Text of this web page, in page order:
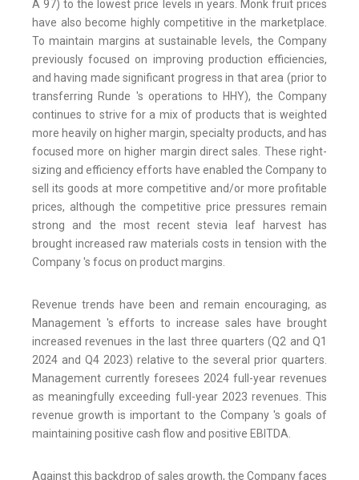
A 97) to the lowest price levels in years. Monk fruit prices
have also become highly competitive in the marketplace.
To maintain margins at sustainable levels, the Company
previously focused on improving production efficiencies,
and having made significant progress in that area (prior to
transferring Runde 's operations to HHY), the Company
continues to strive for a mix of products that is weighted
more heavily on higher margin, specialty products, and has
focused more on higher margin direct sales. These right-
sizing and efficiency efforts have enabled the Company to
sell its goods at more competitive and/or more profitable
prices, although the competitive price pressures remain
strong and the most recent stevia leaf harvest has
brought increased raw materials costs in tension with the
Company 's focus on product margins.
Revenue trends have been and remain encouraging, as
Management 's efforts to increase sales have brought
increased revenues in the last three quarters (Q2 and Q1
2024 and Q4 2023) relative to the several prior quarters.
Management currently foresees 2024 full-year revenues
as meaningfully exceeding full-year 2023 revenues. This
revenue growth is important to the Company 's goals of
maintaining positive cash flow and positive EBITDA.
Against this backdrop of sales growth, the Company faces